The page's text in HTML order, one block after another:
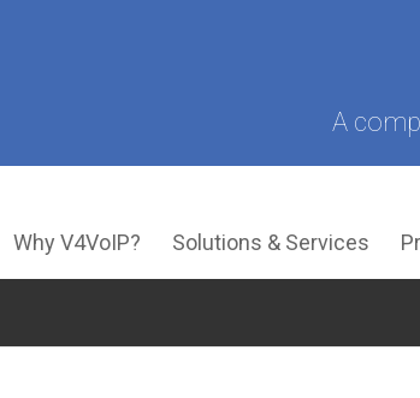
A
Why V4VoIP? Solutions & Services